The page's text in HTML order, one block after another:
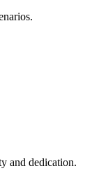
and dedication.